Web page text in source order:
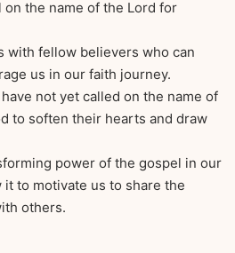
the name of the Lord for
with fellow believers who can
us in our faith journey.
not yet called on the name of
to soften their hearts and draw
power of the gospel in our
to motivate us to share the
others.